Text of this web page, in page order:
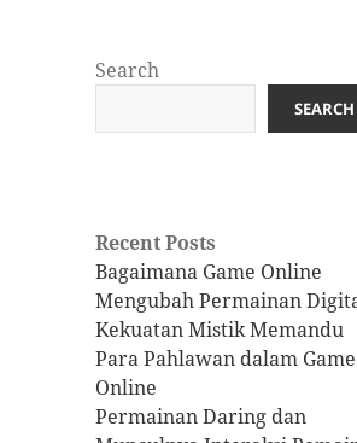
Search
SEARCH
Recent Posts
Bagaimana Game Online
Mengubah Permainan
Kekuatan Mistik Memandu
Para Pahlawan dalam Game
Online
Permainan Daring dan